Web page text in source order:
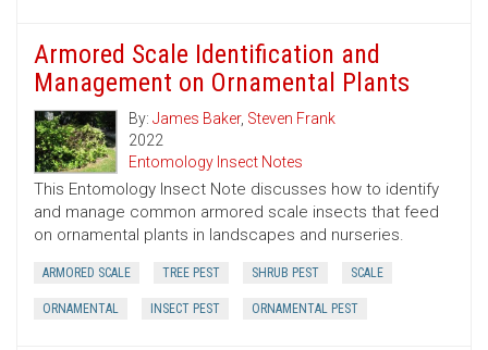
Armored Scale Identification and
Management on Ornamental Plants
By: James Baker, Steven Frank
2022
Entomology Insect Notes
This Entomology Insect Note discusses how to identify
and manage common armored scale insects that feed
on ornamental plants in landscapes and nurseries.
ARMORED SCALE TREE PEST SHRUB PEST SCALE
ORNAMENTAL INSECT PEST ORNAMENTAL PEST